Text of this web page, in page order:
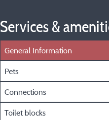
Services &
General Information
Pets
Connections
Toilet blocks